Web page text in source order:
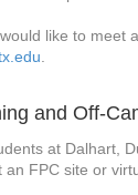
like to
and Off-
at Dalhart,
FPC site or